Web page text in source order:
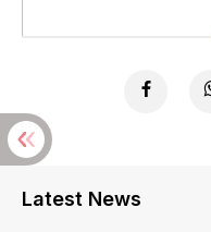
Latest News